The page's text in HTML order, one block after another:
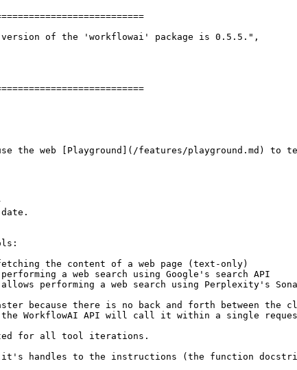
of the 'workflowai' package is 0.5.5.",
the web [Playground](/features/playground.md) to
the content of a web page (text-only)
a web search using Google's search API
performing a web search using Perplexity's
because there is no back and forth between the
WorkflowAI API will call it within a single
for all tool iterations.
it's handles to the instructions (the function